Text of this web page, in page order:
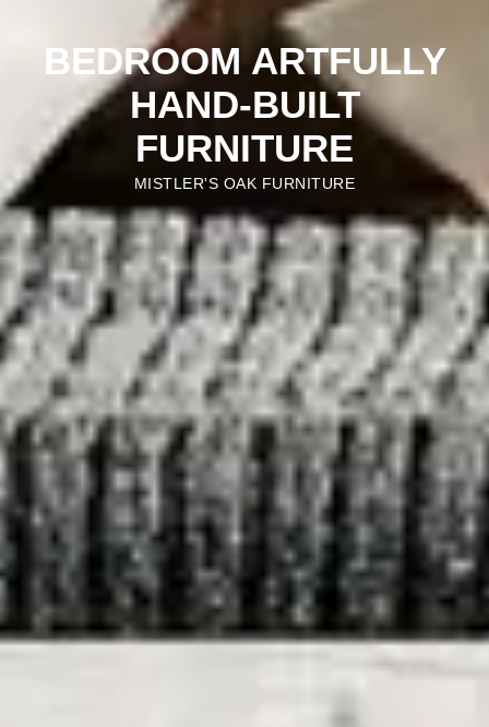
BEDROOM ARTFULLY
HAND-BUILT
FURNITURE
MISTLER'S OAK FURNITURE